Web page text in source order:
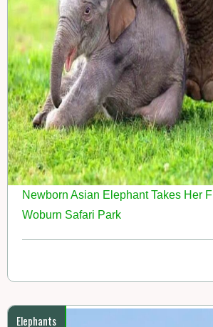
Newborn Asian Elephant Takes Her
Woburn Safari Park
Elephants